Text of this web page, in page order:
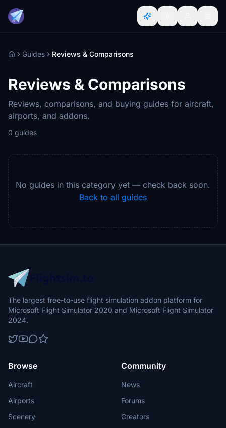
HomeGuides Reviews & Comparisons
Reviews & Comparisons
Reviews, comparisons, and buying guides for aircraft,
airports, and addons.
0 guides
No guides in this category yet — check back soon.
Back to all guides
The largest free-to-use flight simulation addon platform for
Microsoft Flight Simulator 2020 and Microsoft Flight Simulator
2024.
Browse
Aircraft
Airports
Scenery
Community
News
Forums
Creators